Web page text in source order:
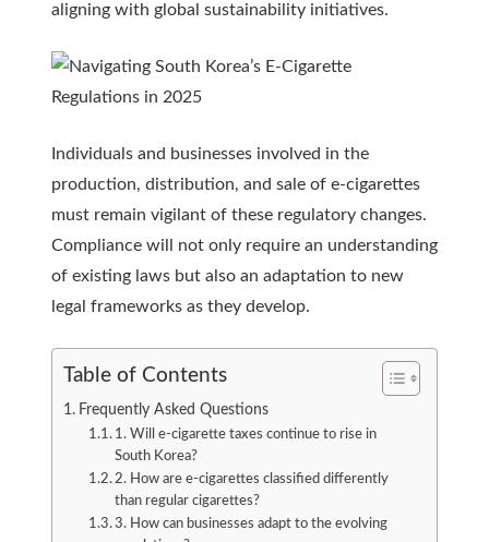
aligning with global sustainability initiatives.
Individuals and businesses involved in the
production, distribution, and sale of e-cigarettes
must remain vigilant of these regulatory changes.
Compliance will not only require an understanding
of existing laws but also an adaptation to new
legal frameworks as they develop.
Table of Contents
Frequently Asked Questions
1. Will e-cigarette taxes continue to rise in
South Korea?
2. How are e-cigarettes classified differently
than regular cigarettes?
3. How can businesses adapt to the evolving